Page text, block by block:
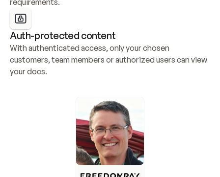
Auth-protected content
With authenticated access, only your chosen
customers, team members or authorized users can view
your docs.